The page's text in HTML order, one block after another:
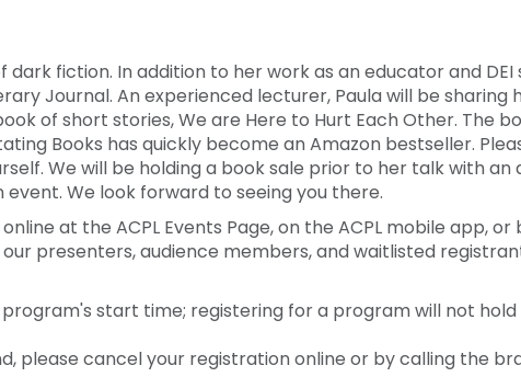
dark fiction. In addition to her work as an educator and DEI
Journal. An experienced lecturer, Paula will be sharing
of short stories, We are Here to Hurt Each Other. The
Books has quickly become an Amazon bestseller.
We will be holding a book sale prior to her talk with an
event. We look forward to seeing you there.
at the ACPL Events Page, on the ACPL mobile app,
presenters, audience members, and waitlisted
start time; registering for a program will not
please cancel your registration online or by calling the